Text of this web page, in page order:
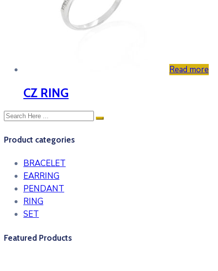
Read more
CZ RING
Product categories
BRACELET
EARRING
PENDANT
RING
SET
Featured Products